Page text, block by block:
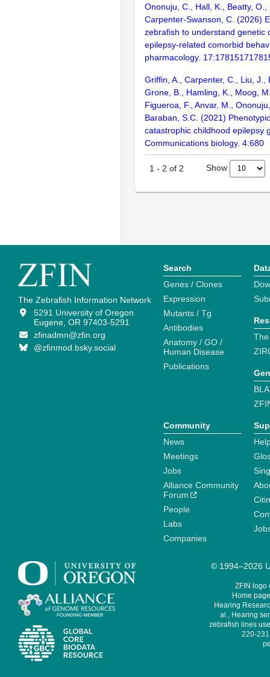
Ononuju, C., Hall, K., Beatty,
Carpenter-Swanson, C. (2026)
zebrafish to understand genetic
epilepsy-related comorbid
pharmacology.
Griffin, A., Carpenter, C., Liu, J.,
Grone, B., Hamling, K., Moog,
Figueroa, F., Anvar, M.,
Baraban, S.C. (2021)
catastrophic childhood epilepsy
Communications biology. 4:680
1 - 2 of 2 Show
The Zebrafish Information Network
5291 University of Oregon
Eugene, OR 97403-5291
zfinadmn@zfin.org
@zfinmod.bsky.social
Search
Genes / Clones
Expression
Mutants / Tg
Antibodies
Anatomy / GO /
Human Disease
Publications
Community
News
Meetings
Jobs
Alliance Community
Forum
People
Labs
Companies
© 1994–2026
ZFIN logo
Home
Hearing
al., Hearing
zebrafish lines
220-